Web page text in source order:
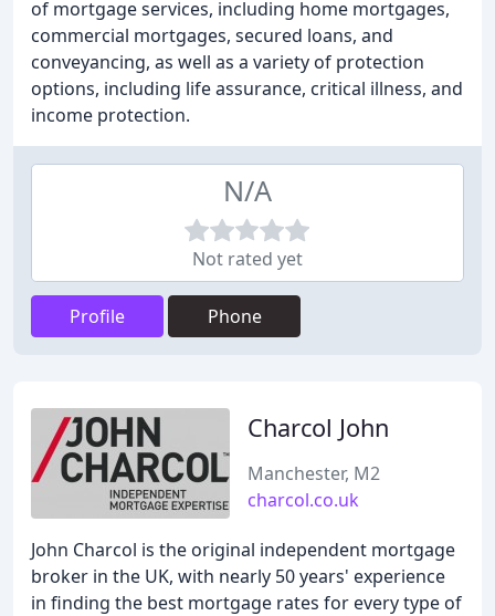
of mortgage services, including home mortgages,
commercial mortgages, secured loans, and
conveyancing, as well as a variety of protection
options, including life assurance, critical illness, and
income protection.
N/A
Not rated yet
Profile Phone
Charcol John
Manchester, M2
charcol.co.uk
John Charcol is the original independent mortgage
broker in the UK, with nearly 50 years' experience
in finding the best mortgage rates for every type of